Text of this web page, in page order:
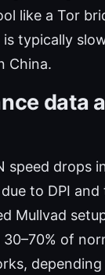
like a Tor
typically
China.
data
speed drops
to DPI
Mullvad
of